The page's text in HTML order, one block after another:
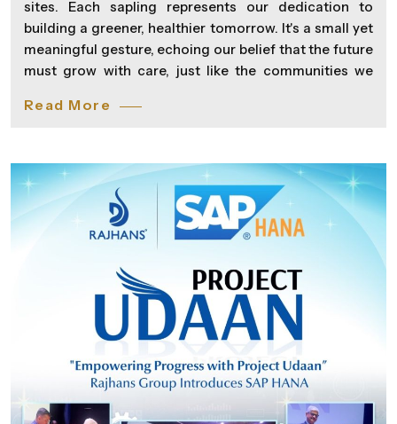
sites. Each sapling represents our dedication to
building a greener, healthier tomorrow. It's a small yet
meaningful gesture, echoing our belief that the future
must grow with care, just like the communities we
lifestyles, we remain equally committed to nurturing
Happiness in everything we do.
Read More